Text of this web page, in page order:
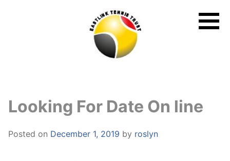
Looking For Date On line
Posted on December 1, 2019 by roslyn